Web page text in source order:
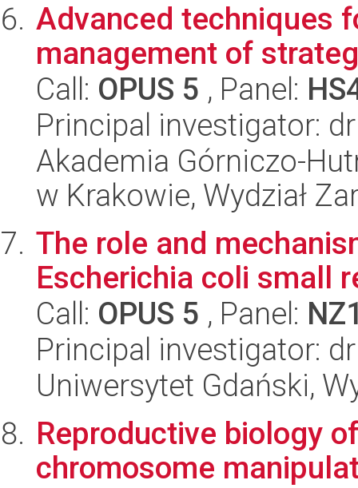
Advanced techniques
management of
Call: OPUS 5 , Panel:
Principal investigator:
Akademia Górniczo-
w Krakowie, Wydział
The role and
Escherichia coli small
Call: OPUS 5 , Panel:
Principal investigator:
Uniwersytet Gdański,
Reproductive biology
chromosome